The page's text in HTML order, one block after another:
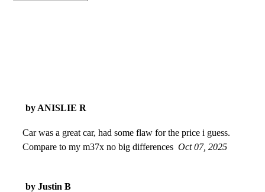
by ANISLIE R
Car was a great car, had some flaw for the price i guess.
Compare to my m37x no big differences Oct 07, 2025
by Justin B